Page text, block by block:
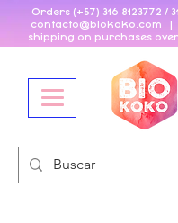
Orders (+57) 316 8123772 /
contacto@biokoko com |
shipping on purchases